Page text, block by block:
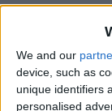
We and our
device, such as
unique identifiers
personalised